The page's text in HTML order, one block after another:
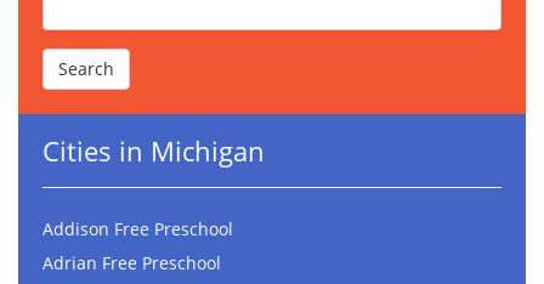
Cities in Michigan
Addison Free Preschool
Adrian Free Preschool